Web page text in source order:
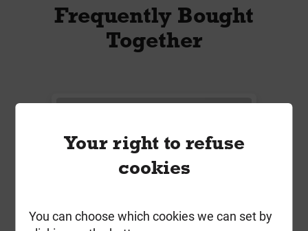
Frequently Bought
Together
Your right to refuse
cookies
You can choose which cookies we can set by